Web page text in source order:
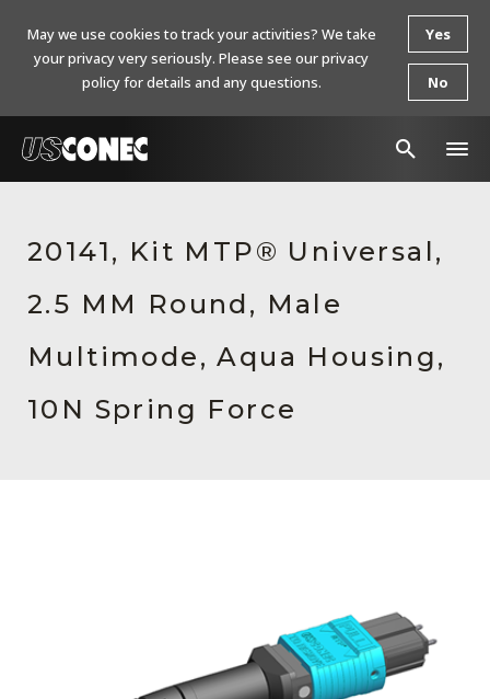
Products
Resources
About Us
Contact Us
20141, Kit MTP® Universal,
2.5 MM Round, Male
Multimode, Aqua Housing,
10N Spring Force
May we use cookies to track your activities? We take
your privacy very seriously. Please see our privacy
policy for details and any questions.
Yes
No